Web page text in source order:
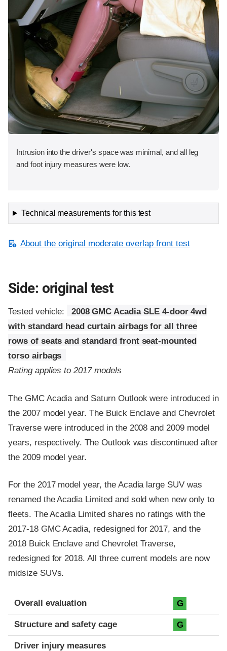
Intrusion into the driver's space was minimal, and all leg
and foot injury measures were low.
Technical measurements for this test
About the original moderate overlap front test
Side: original test
Tested vehicle:
2008 GMC Acadia SLE 4-door 4wd
with standard head curtain airbags for all three
rows of seats and standard front seat-mounted
torso airbags
Rating applies to 2017 models
The GMC Acadia and Saturn Outlook were introduced in
the 2007 model year. The Buick Enclave and Chevrolet
Traverse were introduced in the 2008 and 2009 model
years, respectively. The Outlook was discontinued after
the 2009 model year.
For the 2017 model year, the Acadia large SUV was
renamed the Acadia Limited and sold when new only to
fleets. The Acadia Limited shares no ratings with the
2017-18 GMC Acadia, redesigned for 2017, and the
2018 Buick Enclave and Chevrolet Traverse,
redesigned for 2018. All three current models are now
midsize SUVs.
Evaluation criteria
Rating
Overall evaluation G
Structure and safety cage G
Driver injury measures